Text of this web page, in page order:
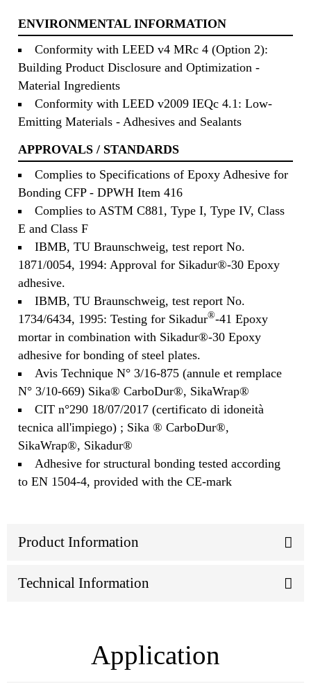
ENVIRONMENTAL INFORMATION
Conformity with LEED v4 MRc 4 (Option 2):
Building Product Disclosure and Optimization -
Material Ingredients
Conformity with LEED v2009 IEQc 4.1: Low-
Emitting Materials - Adhesives and Sealants
APPROVALS / STANDARDS
Complies to Specifications of Epoxy Adhesive for
Bonding CFP - DPWH Item 416
Complies to ASTM C881, Type I, Type IV, Class
E and Class F
IBMB, TU Braunschweig, test report No.
1871/0054, 1994: Approval for Sikadur®-30 Epoxy
adhesive.
IBMB, TU Braunschweig, test report No.
1734/6434, 1995: Testing for Sikadur®-41 Epoxy
mortar in combination with Sikadur®-30 Epoxy
adhesive for bonding of steel plates.
Avis Technique N° 3/16-875 (annule et remplace
N° 3/10-669) Sika® CarboDur®, SikaWrap®
CIT n°290 18/07/2017 (certificato di idoneità
tecnica all'impiego) ; Sika ® CarboDur®,
SikaWrap®, Sikadur®
Adhesive for structural bonding tested according
to EN 1504-4, provided with the CE-mark
Product Information
Technical Information
Application